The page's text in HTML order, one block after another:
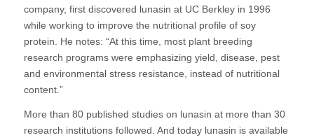
company, first discovered lunasin at UC Berkley in 1996
while working to improve the nutritional profile of soy
protein. He notes: “At this time, most plant breeding
research programs were emphasizing yield, disease, pest
and environmental stress resistance, instead of nutritional
content.”
More than 80 published studies on lunasin at more than 30
research institutions followed. And today lunasin is available